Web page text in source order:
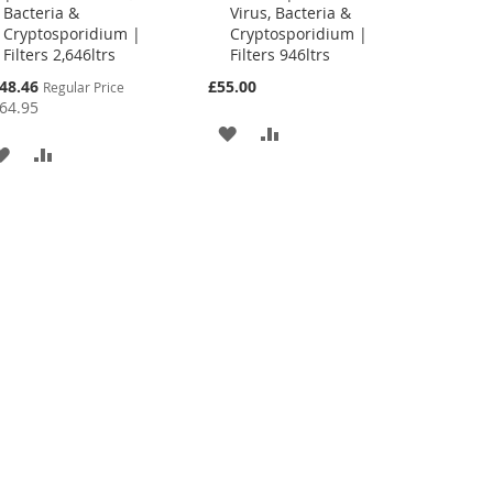
Bacteria &
Cryptosporidium |
Filters 2,646ltrs
Regular Price
ADD
Virus, Bacteria &
Cryptosporidium |
Filters 946ltrs
£55.00
ADD